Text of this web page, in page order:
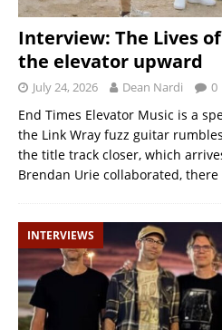
Interview: The Lives
the elevator upward
July 24, 2026 Dean Nardi 0
End Times Elevator Music is a
the Link Wray fuzz guitar
the title track closer, which
Brendan Urie collaborated, there
INTERVIEWS